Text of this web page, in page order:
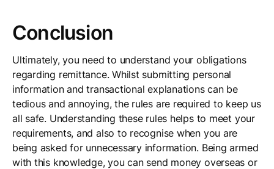
Conclusion
Ultimately, you need to understand your obligations
regarding remittance. Whilst submitting personal
information and transactional explanations can be
tedious and annoying, the rules are required to keep us
all safe. Understanding these rules helps to meet your
requirements, and also to recognise when you are
being asked for unnecessary information. Being armed
with this knowledge, you can send money overseas or